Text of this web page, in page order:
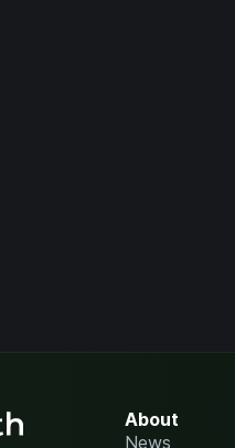
About
News